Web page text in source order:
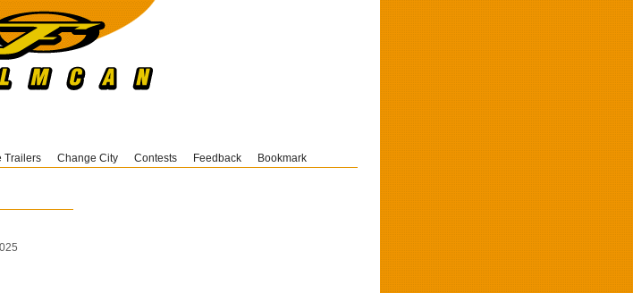
Trailers Change City Contests Feedback Bookmark